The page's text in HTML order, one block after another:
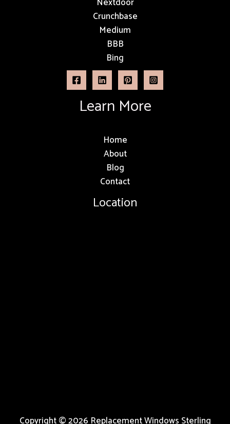
Crunchbase
Medium
BBB
Bing
Learn More
Home
About
Blog
Contact
Location
Copyright © 2026 Replacement Windows Sterling